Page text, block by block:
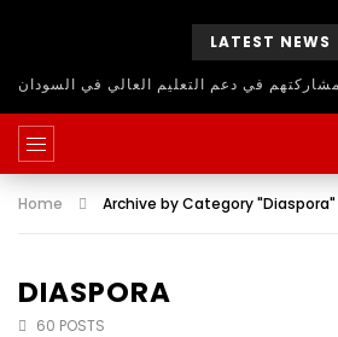
LATEST NEWS
Home Archive by Category "Diaspora"
DIASPORA
60 POSTS